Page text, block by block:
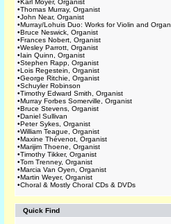
•Karl Moyer, Organist
•Thomas Murray, Organist
•John Near, Organist
•Murray/Lohuis Duo: Works for Violin and Organ
•Bruce Neswick, Organist
•Frances Nobert, Organist
•Wesley Parrott, Organist
•Iain Quinn, Organist
•Stephen Rapp, Organist
•Lois Regestein, Organist
•George Ritchie, Organist
•Schuyler Robinson
•Timothy Edward Smith, Organist
•Murray Forbes Somerville, Organist
•Bruce Stevens, Organist
•Daniel Sullivan
•Peter Sykes, Organist
•William Teague, Organist
•Maxine Thévenot, Organist
•Marijim Thoene, Organist
•Timothy Tikker, Organist
•Tom Trenney, Organist
•Marcia Van Oyen, Organist
•Martin Weyer, Organist
•Choral & Mostly Choral CDs & DVDs
Quick Find